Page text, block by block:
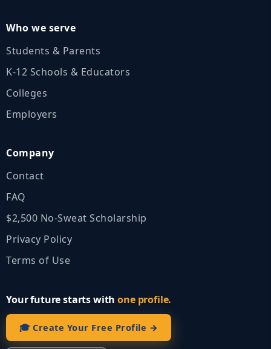
Who we serve
Students & Parents
K‑12 Schools & Educators
Colleges
Employers
Company
Contact
FAQ
$2,500 No‑Sweat Scholarship
Privacy Policy
Terms of Use
Your future starts withone profile.
🎓 Create Your Free Profile →